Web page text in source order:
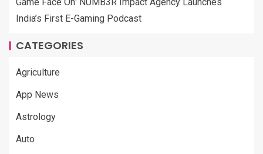
Game Face On: NUMB3R Impact Agency Launches
India’s First E-Gaming Podcast
CATEGORIES
Agriculture
App News
Astrology
Auto